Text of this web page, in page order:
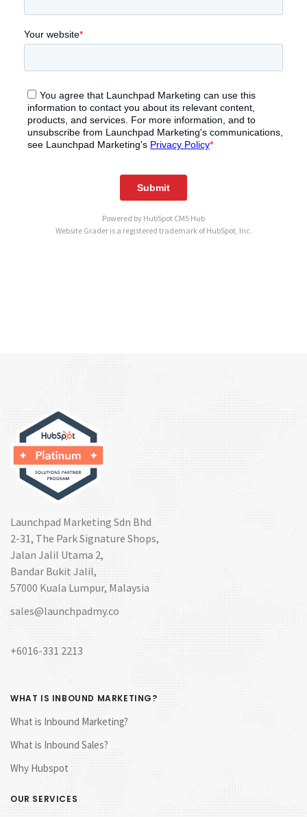
Powered by HubSpot CMS Hub
Website Grader is a registered trademark of HubSpot, Inc.
Launchpad Marketing Sdn Bhd
2-31, The Park Signature Shops,
Jalan Jalil Utama 2,
Bandar Bukit Jalil,
57000 Kuala Lumpur, Malaysia
sales@launchpadmy.co
+6016-331 2213
WHAT IS INBOUND MARKETING?
What is Inbound Marketing?
What is Inbound Sales?
Why Hubspot
OUR SERVICES